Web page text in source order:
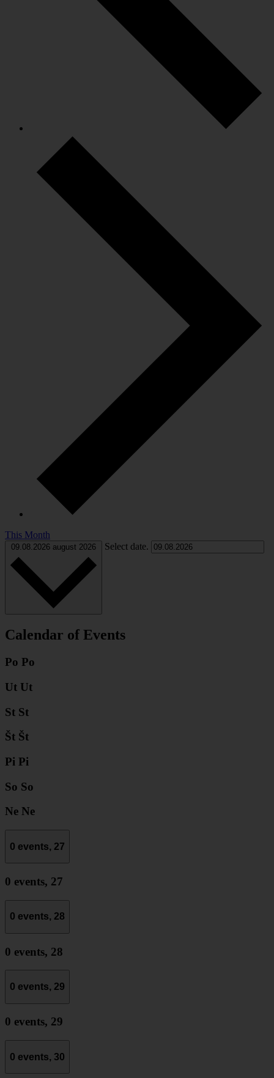
This Month
09.08.2026 august 2026 Select date.
Calendar of Events
Po Po
Ut Ut
St St
Št Št
Pi Pi
So So
Ne Ne
0 events, 27
0 events, 27
0 events, 28
0 events, 28
0 events, 29
0 events, 29
0 events, 30